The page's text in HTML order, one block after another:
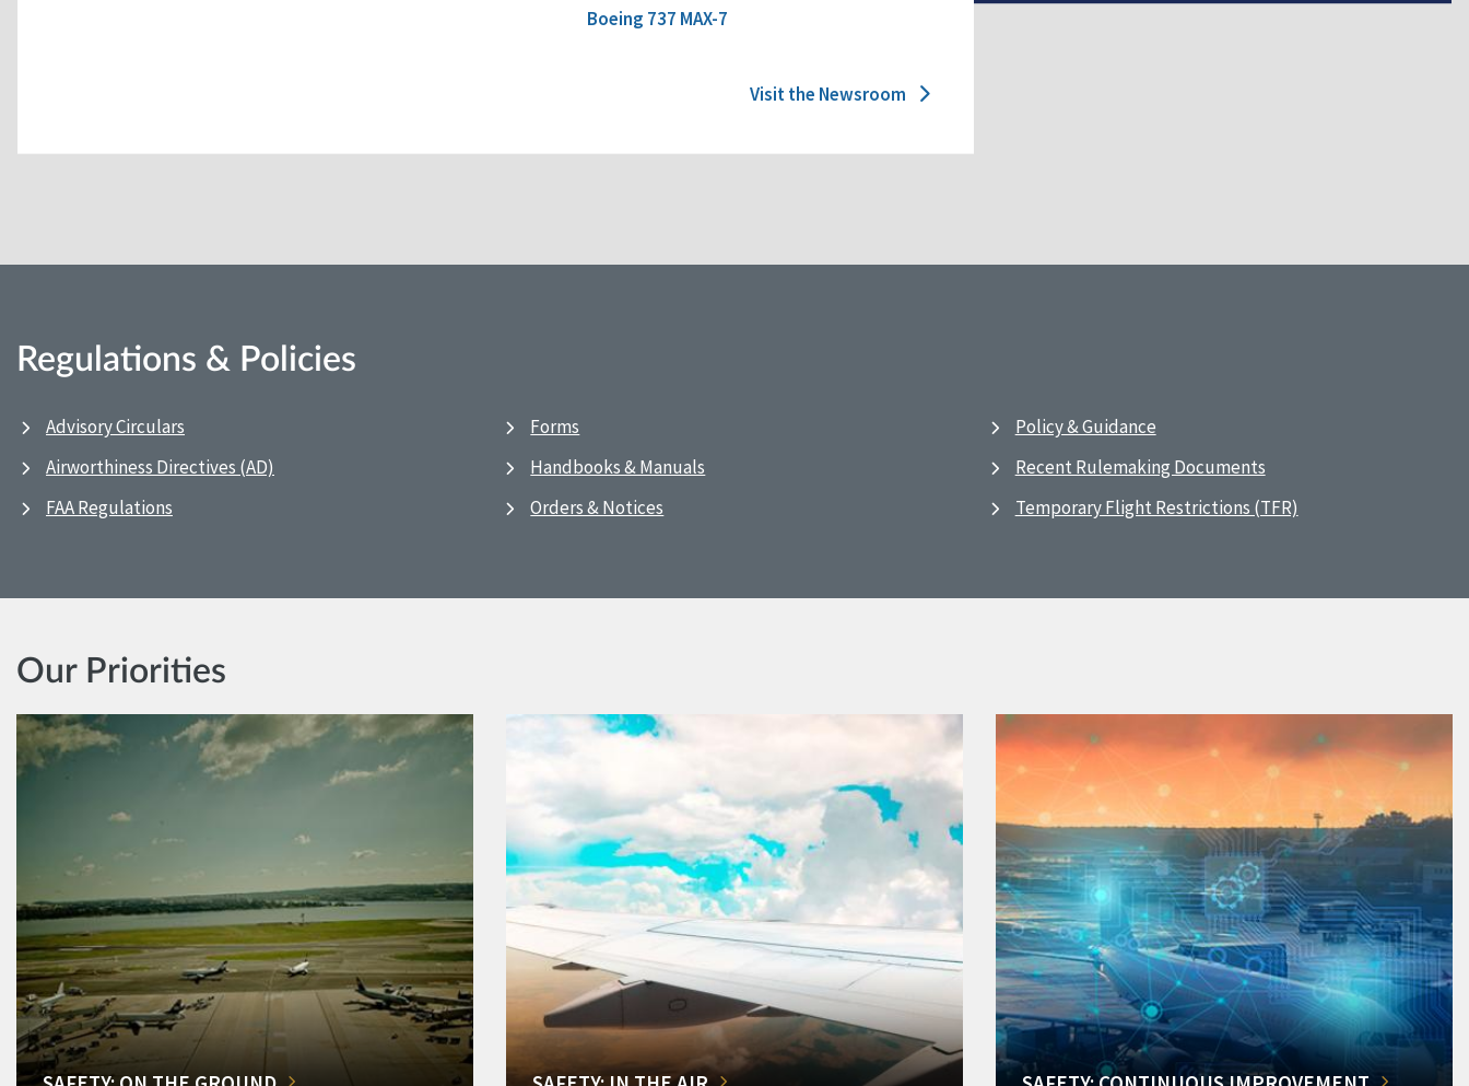
Boeing 737 MAX-7
Visit the Newsroom
Regulations & Policies
Advisory Circulars
Airworthiness Directives (AD)
FAA Regulations
Forms
Handbooks & Manuals
Orders & Notices
Policy & Guidance
Recent Rulemaking Documents
Temporary Flight Restrictions (TFR)
Our Priorities